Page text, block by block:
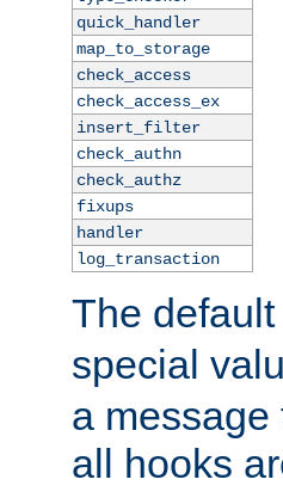
quick_handler
map_to_storage
check_access
check_access_ex
insert_filter
check_authn
check_authz
fixups
handler
log_transaction
The default
special
a
all hooks